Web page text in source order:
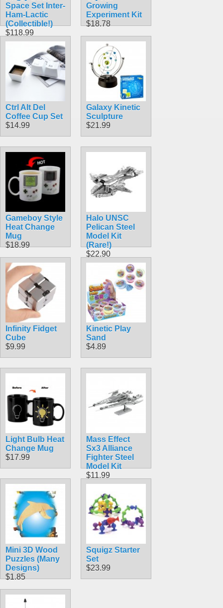
Space Set Inter-
Ham-Lactic
(Collectible!)
$118.99
Growing
Experiment Kit
$18.78
Ctrl Alt Del
Coffee Cup Set
$14.99
Galaxy Kinetic
Sculpture
$21.99
Gameboy Style
Heat Change
Mug
$18.99
Halo UNSC
Pelican Steel
Model Kit
(Rare!)
$22.90
Infinity Fidget
Cube
$9.99
Kinetic Play
Sand
$4.89
Light Bulb Heat
Change Mug
$17.99
Mass Effect
Sx3 Alliance
Fighter Steel
Model Kit
$11.99
Mini 3D Wood
Puzzles (Many
Designs)
$1.85
Squigz Starter
Set
$23.99